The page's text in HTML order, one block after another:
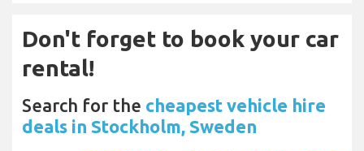
Don't forget to book your car
rental!
Search for the cheapest vehicle hire
deals in Stockholm, Sweden